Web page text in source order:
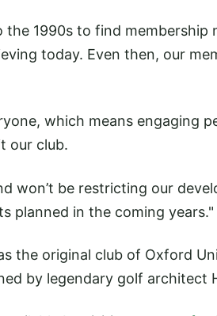
1990s to find membership
today. Even then, our
which means engaging
our club.
won’t be restricting our
planned in the coming years."
the original club of Oxford
by legendary golf architect